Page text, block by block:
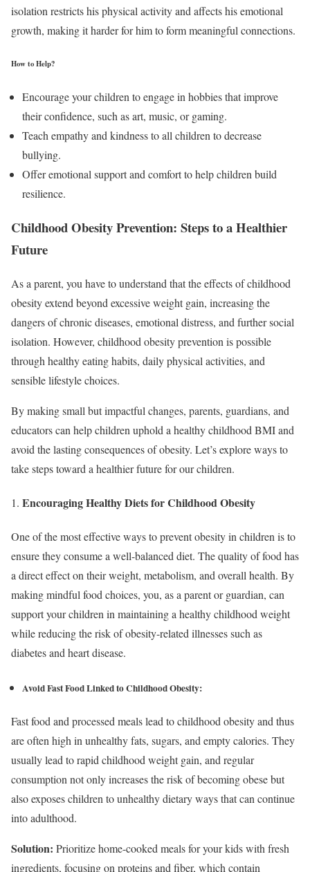
isolation restricts his physical activity and affects his emotional
growth, making it harder for him to form meaningful connections.
How to Help?
Encourage your children to engage in hobbies that improve
their confidence, such as art, music, or gaming.
Teach empathy and kindness to all children to decrease
bullying.
Offer emotional support and comfort to help children build
resilience.
Childhood Obesity Prevention: Steps to a Healthier
Future
As a parent, you have to understand that the effects of childhood
obesity extend beyond excessive weight gain, increasing the
dangers of chronic diseases, emotional distress, and further social
isolation. However, childhood obesity prevention is possible
through healthy eating habits, daily physical activities, and
sensible lifestyle choices.
By making small but impactful changes, parents, guardians, and
educators can help children uphold a healthy childhood BMI and
avoid the lasting consequences of obesity. Let’s explore ways to
take steps toward a healthier future for our children.
Encouraging Healthy Diets for Childhood Obesity
One of the most effective ways to prevent obesity in children is to
ensure they consume a well-balanced diet. The quality of food has
a direct effect on their weight, metabolism, and overall health. By
making mindful food choices, you, as a parent or guardian, can
support your children in maintaining a healthy childhood weight
while reducing the risk of obesity-related illnesses such as
diabetes and heart disease.
Avoid Fast Food Linked to Childhood Obesity:
Fast food and processed meals lead to childhood obesity and thus
are often high in unhealthy fats, sugars, and empty calories. They
usually lead to rapid childhood weight gain, and regular
consumption not only increases the risk of becoming obese but
also exposes children to unhealthy dietary ways that can continue
into adulthood.
Solution: Prioritize home-cooked meals for your kids with fresh
ingredients, focusing on proteins and fiber, which contain